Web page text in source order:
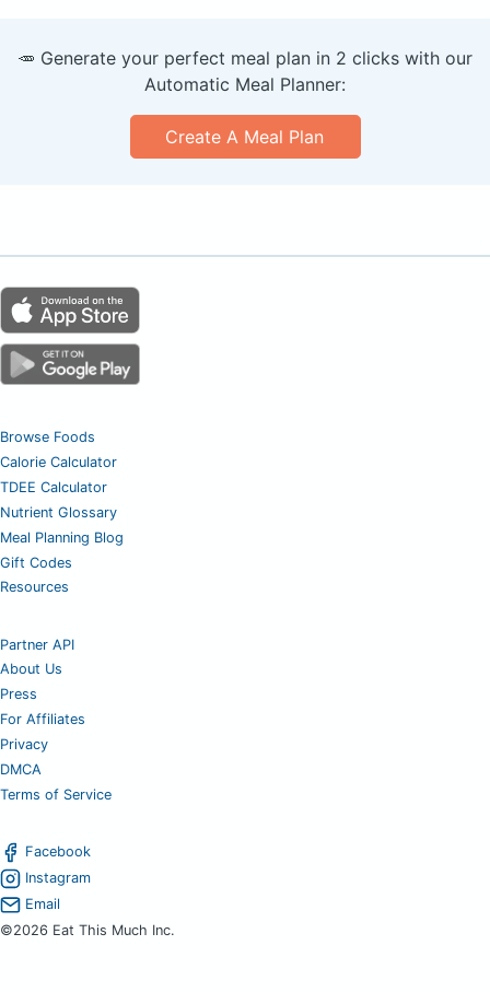
🥕 Generate your perfect meal plan in 2 clicks with our
Automatic Meal Planner:
Create A Meal Plan
Browse Foods
Calorie Calculator
TDEE Calculator
Nutrient Glossary
Meal Planning Blog
Gift Codes
Resources
Partner API
About Us
Press
For Affiliates
Privacy
DMCA
Terms of Service
Facebook
Instagram
Email
©2026 Eat This Much Inc.